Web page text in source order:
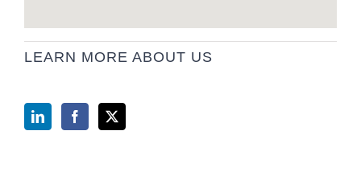
LEARN MORE ABOUT US